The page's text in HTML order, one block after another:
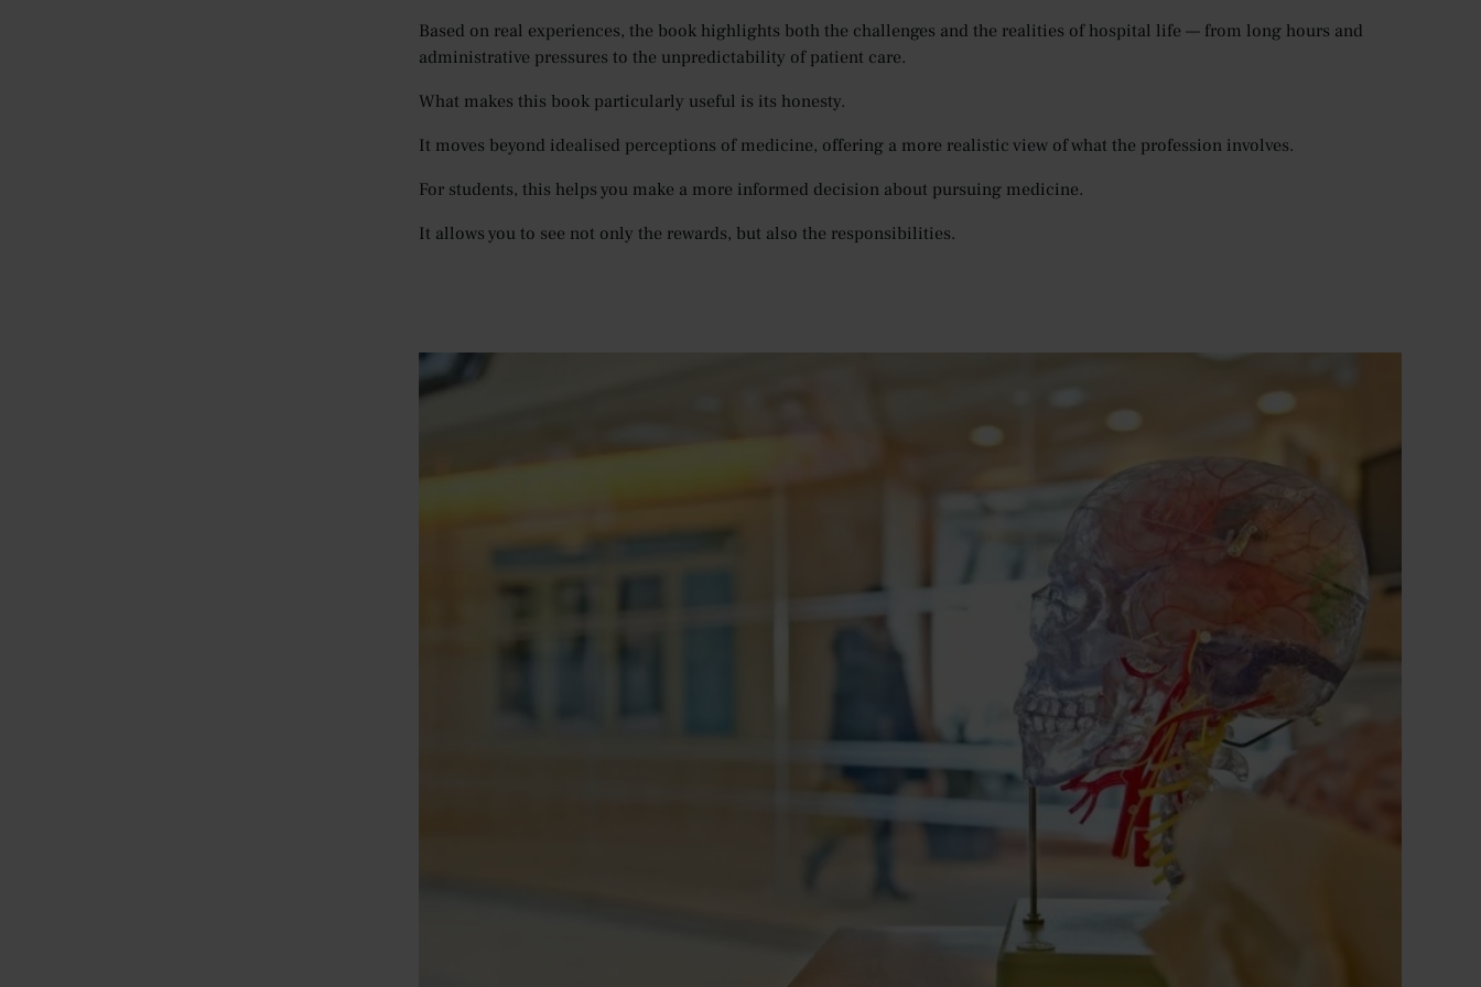
Based on real experiences, the book highlights both the challenges and the realities of hospital life — from long hours and
administrative pressures to the unpredictability of patient care.
What makes this book particularly useful is its honesty.
It moves beyond idealised perceptions of medicine, offering a more realistic view of what the profession involves.
For students, this helps you make a more informed decision about pursuing medicine.
It allows you to see not only the rewards, but also the responsibilities.